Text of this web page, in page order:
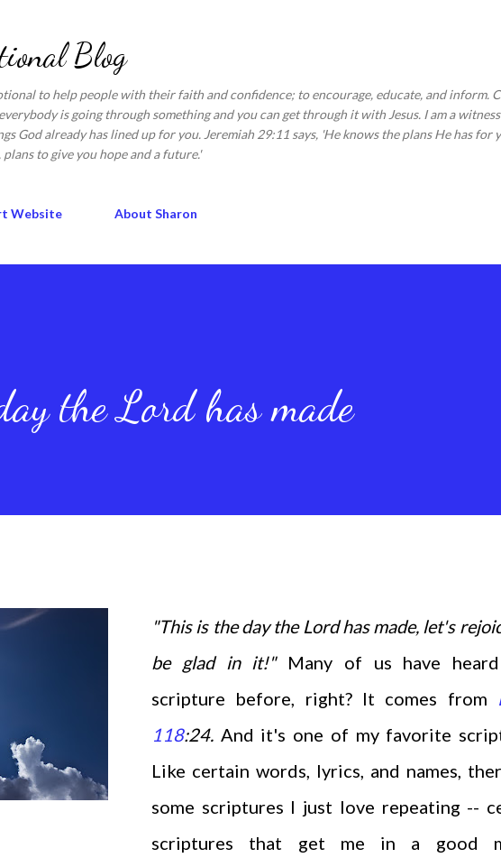
Blog
to help people with their faith and confidence; to encourage, educate, and inform.
is going through something and you can get through it with Jesus. I am a
God already has lined up for you. Jeremiah 29:11 says, 'He knows the plans He has for
to give you hope and a future.'
Website About Sharon
the Lord has made
"This is the day the Lord has made, let's
be glad in it!"Many of us have
scripture before, right? It comes from
118:24. And it's one of my favorite
Like certain words, lyrics, and names,
some scriptures I just love repeating --
scriptures that get me in a good